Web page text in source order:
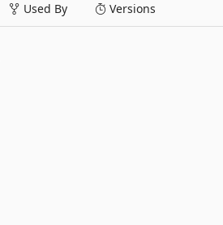
Used By Versions